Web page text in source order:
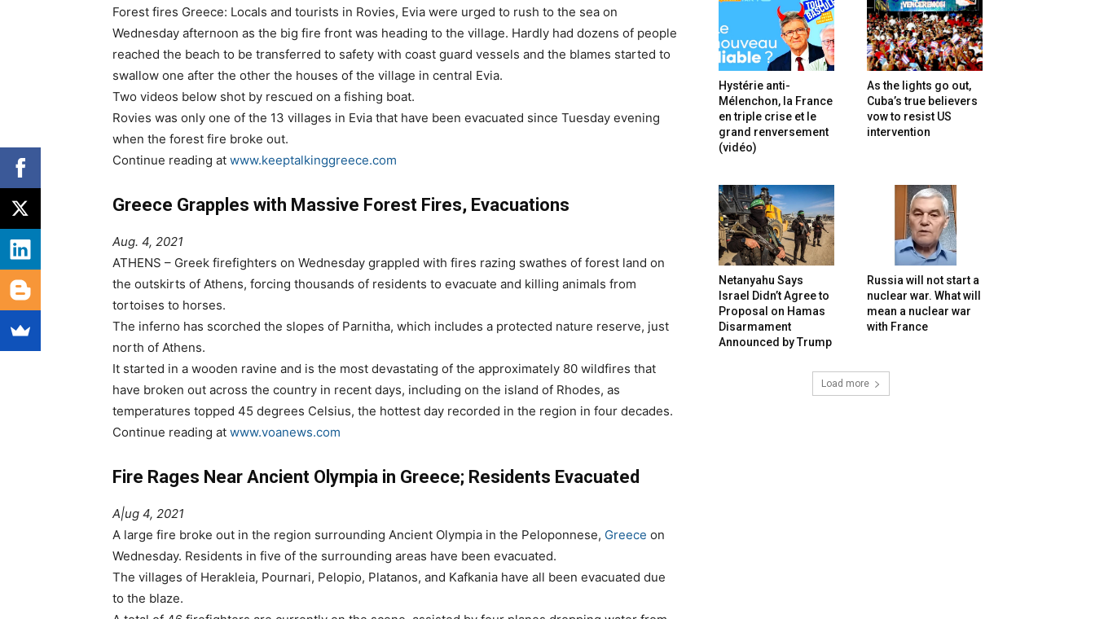
Forest fires Greece: Locals and tourists in Rovies, Evia were urged to rush to the sea on
Wednesday afternoon as the big fire front was heading to the village. Hardly had dozens of people
reached the beach to be transferred to safety with coast guard vessels and the blames started to
swallow one after the other the houses of the village in central Evia.
Two videos below shot by rescued on a fishing boat.
Rovies was only one of the 13 villages in Evia that have been evacuated since Tuesday evening
when the forest fire broke out.
Continue reading at www.keeptalkinggreece.com
Greece Grapples with Massive Forest Fires, Evacuations
Aug. 4, 2021
ATHENS – Greek firefighters on Wednesday grappled with fires razing swathes of forest land on
the outskirts of Athens, forcing thousands of residents to evacuate and killing animals from
tortoises to horses.
The inferno has scorched the slopes of Parnitha, which includes a protected nature reserve, just
north of Athens.
It started in a wooden ravine and is the most devastating of the approximately 80 wildfires that
have broken out across the country in recent days, including on the island of Rhodes, as
temperatures topped 45 degrees Celsius, the hottest day recorded in the region in four decades.
Continue reading at www.voanews.com
Fire Rages Near Ancient Olympia in Greece; Residents Evacuated
A|ug 4, 2021
A large fire broke out in the region surrounding Ancient Olympia in the Peloponnese, Greece on
Wednesday. Residents in five of the surrounding areas have been evacuated.
The villages of Herakleia, Pournari, Pelopio, Platanos, and Kafkania have all been evacuated due
to the blaze.
Hystérie anti-
Mélenchon, la France
en triple crise et le
grand renversement
(vidéo)
As the lights go out,
Cuba’s true believers
vow to resist US
intervention
Netanyahu Says
Israel Didn’t Agree to
Proposal on Hamas
Disarmament
Announced by Trump
Russia will not start a
nuclear war. What will
mean a nuclear war
with France
Load more